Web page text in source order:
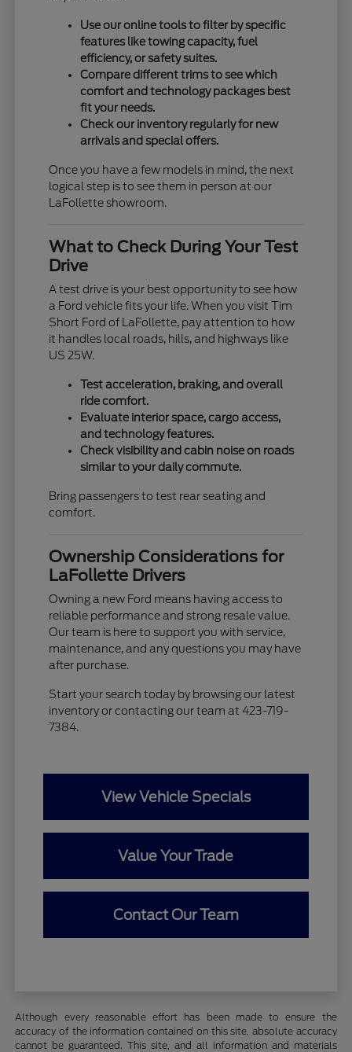
Use our online tools to filter by specific
features like towing capacity, fuel
efficiency, or safety suites.
Compare different trims to see which
comfort and technology packages best
fit your needs.
Check our inventory regularly for new
arrivals and special offers.
Once you have a few models in mind, the next
logical step is to see them in person at our
LaFollette showroom.
What to Check During Your Test
Drive
A test drive is your best opportunity to see how
a Ford vehicle fits your life. When you visit Tim
Short Ford of LaFollette, pay attention to how
it handles local roads, hills, and highways like
US 25W.
Test acceleration, braking, and overall
ride comfort.
Evaluate interior space, cargo access,
and technology features.
Check visibility and cabin noise on roads
similar to your daily commute.
Bring passengers to test rear seating and
comfort.
Ownership Considerations for
LaFollette Drivers
Owning a new Ford means having access to
reliable performance and strong resale value.
Our team is here to support you with service,
maintenance, and any questions you may have
after purchase.
Start your search today by browsing our latest
inventory or contacting our team at 423-719-
7384.
View Vehicle Specials
Value Your Trade
Contact Our Team
Although every reasonable effort has been made to ensure the
accuracy of the information contained on this site, absolute accuracy
cannot be guaranteed. This site, and all information and materials